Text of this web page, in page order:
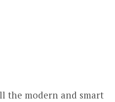
the modern and smart